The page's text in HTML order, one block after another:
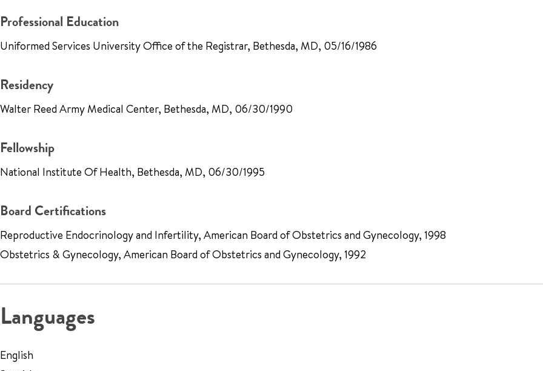
Professional Education
Uniformed Services University Office of the Registrar, Bethesda, MD, 05/16/1986
Residency
Walter Reed Army Medical Center, Bethesda, MD, 06/30/1990
Fellowship
National Institute Of Health, Bethesda, MD, 06/30/1995
Board Certifications
Reproductive Endocrinology and Infertility, American Board of Obstetrics and Gynecology, 1998
Obstetrics & Gynecology, American Board of Obstetrics and Gynecology, 1992
Languages
English